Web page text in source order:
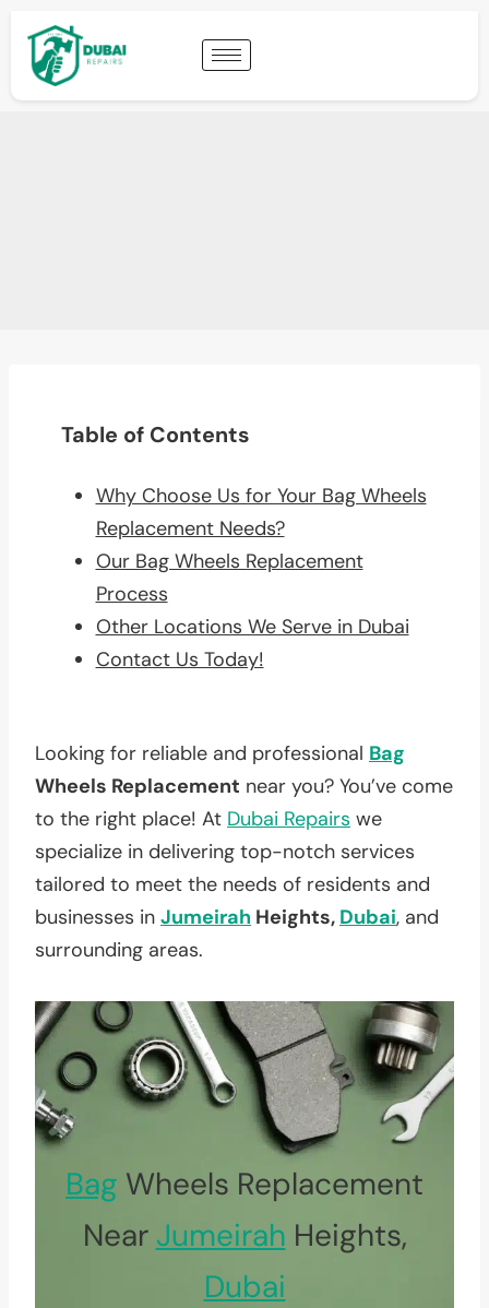
Table of Contents
Why Choose Us for Your Bag Wheels
Replacement Needs?
Our Bag Wheels Replacement
Process
Other Locations We Serve in Dubai
Contact Us Today!
Looking for reliable and professional Bag
Wheels Replacement near you? You’ve come
to the right place! At Dubai Repairs we
specialize in delivering top-notch services
tailored to meet the needs of residents and
businesses in Jumeirah Heights, Dubai, and
surrounding areas.
Bag Wheels Replacement
Near Jumeirah Heights,
Dubai